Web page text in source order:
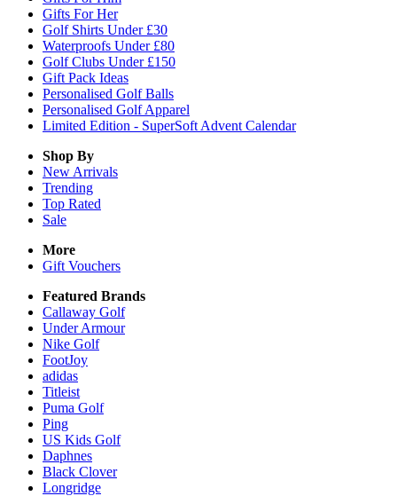
Gifts For Her
Golf Shirts Under £30
Waterproofs Under £80
Golf Clubs Under £150
Gift Pack Ideas
Personalised Golf Balls
Personalised Golf Apparel
Limited Edition - SuperSoft Advent Calendar
Shop By
New Arrivals
Trending
Top Rated
Sale
More
Gift Vouchers
Featured Brands
Callaway Golf
Under Armour
Nike Golf
FootJoy
adidas
Titleist
Puma Golf
Ping
US Kids Golf
Daphnes
Black Clover
Longridge